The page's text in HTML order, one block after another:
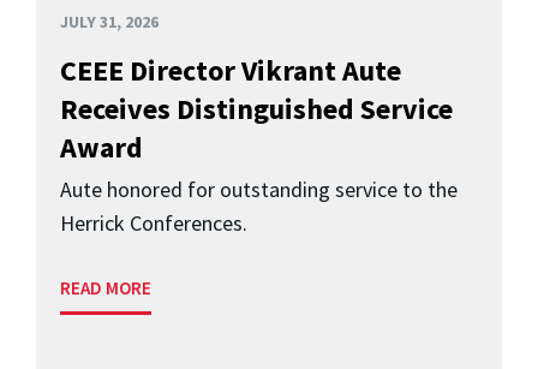
JULY 31, 2026
CEEE Director Vikrant Aute
Receives Distinguished Service
Award
Aute honored for outstanding service to the
Herrick Conferences.
READ MORE